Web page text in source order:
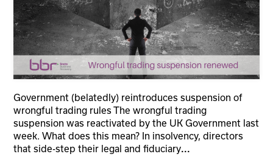
Government (belatedly) reintroduces suspension of
wrongful trading rules The wrongful trading
suspension was reactivated by the UK Government last
week. What does this mean? In insolvency, directors
that side-step their legal and fiduciary...